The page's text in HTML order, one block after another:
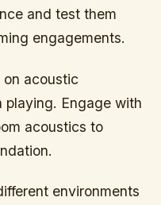
and test them
engagements.
acoustic
playing. Engage with
acoustics to
environments